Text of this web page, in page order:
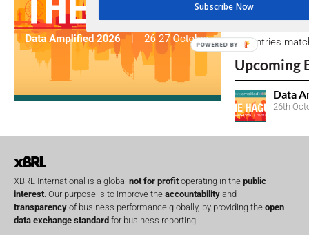
Open
No entries
Upcoming
Data
26th
XBRL International is a global not for profit operating in the public
interest . Our purpose is to improve the accountability and
transparency of business performance globally, by providing the open
data exchange standard for business reporting.
Subscribe Now
POWERED BY